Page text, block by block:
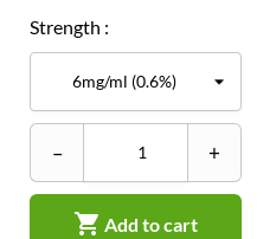
Strength :
– +
 Add to cart